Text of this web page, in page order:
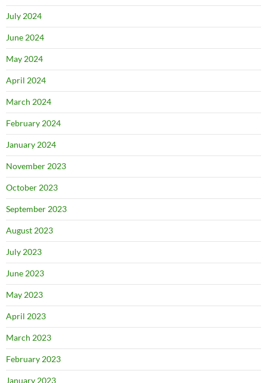
July 2024
June 2024
May 2024
April 2024
March 2024
February 2024
January 2024
November 2023
October 2023
September 2023
August 2023
July 2023
June 2023
May 2023
April 2023
March 2023
February 2023
January 2023